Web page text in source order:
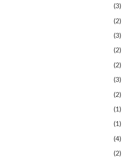
(3)
(2)
(3)
(2)
(2)
(3)
(2)
(1)
(1)
(4)
(2)